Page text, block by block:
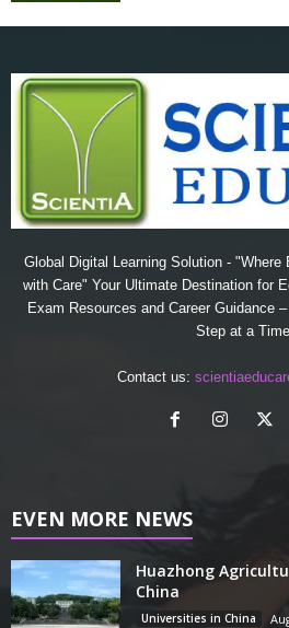
Global Digital Learning Solution -
with Care" Your Ultimate Destination for
Exam Resources and Career Guidance
Step at a
Contact us:
EVEN MORE NEWS
Huazhong
China
Universities in China